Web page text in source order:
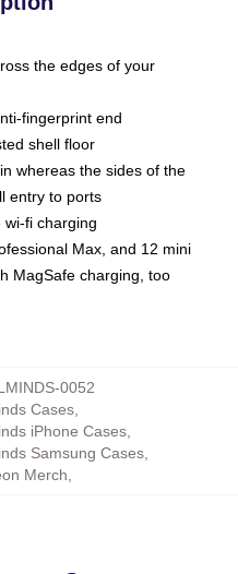
the edges of your
fingerprint end
shell floor
whereas the sides of the
entry to ports
fi charging
Max, and 12 mini
MagSafe charging, too
0052
Cases,
iPhone Cases,
Samsung Cases,
Merch